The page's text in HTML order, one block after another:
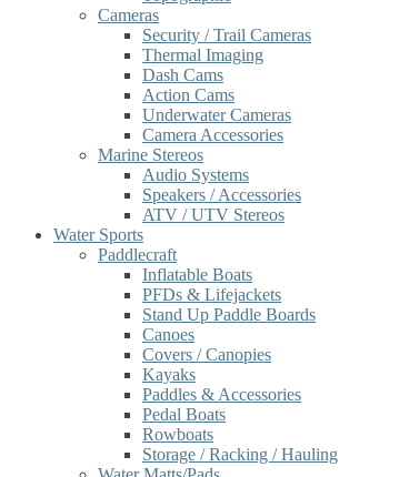
Cameras
Security / Trail Cameras
Thermal Imaging
Dash Cams
Action Cams
Underwater Cameras
Camera Accessories
Marine Stereos
Audio Systems
Speakers / Accessories
ATV / UTV Stereos
Water Sports
Paddlecraft
Inflatable Boats
PFDs & Lifejackets
Stand Up Paddle Boards
Canoes
Covers / Canopies
Kayaks
Paddles & Accessories
Pedal Boats
Rowboats
Storage / Racking / Hauling